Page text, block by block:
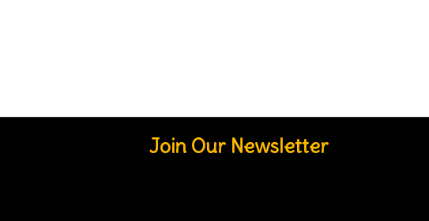
Join Our Newsletter